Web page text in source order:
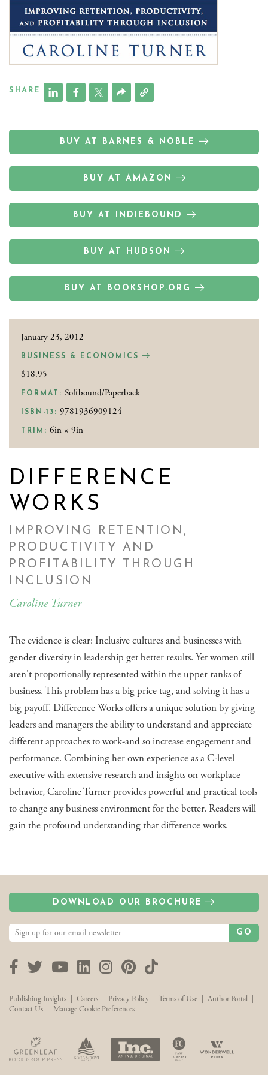
SHARE
BUY AT BARNES & NOBLE
BUY AT AMAZON
BUY AT INDIEBOUND
BUY AT HUDSON
BUY AT BOOKSHOP.ORG
January 23, 2012
BUSINESS & ECONOMICS
$18.95
FORMAT: Softbound/Paperback
ISBN-13: 9781936909124
TRIM: 6in × 9in
DIFFERENCE
WORKS
IMPROVING RETENTION,
PRODUCTIVITY AND
PROFITABILITY THROUGH
INCLUSION
Caroline Turner
The evidence is clear: Inclusive cultures and businesses with
gender diversity in leadership get better results. Yet women still
aren't proportionally represented within the upper ranks of
business. This problem has a big price tag, and solving it has a
big payoff. Difference Works offers a unique solution by giving
leaders and managers the ability to understand and appreciate
different approaches to work-and so increase engagement and
performance. Combining her own experience as a C-level
executive with extensive research and insights on workplace
behavior, Caroline Turner provides powerful and practical tools
to change any business environment for the better. Readers will
gain the profound understanding that difference works.
DOWNLOAD OUR BROCHURE
GO
Facebook
TwitterYouTubeLinkedInInstagram
Pinterest
TikTok
Publishing Insights Careers Privacy Policy Terms of Use Author Portal
Contact Us
Manage Cookie Preferences